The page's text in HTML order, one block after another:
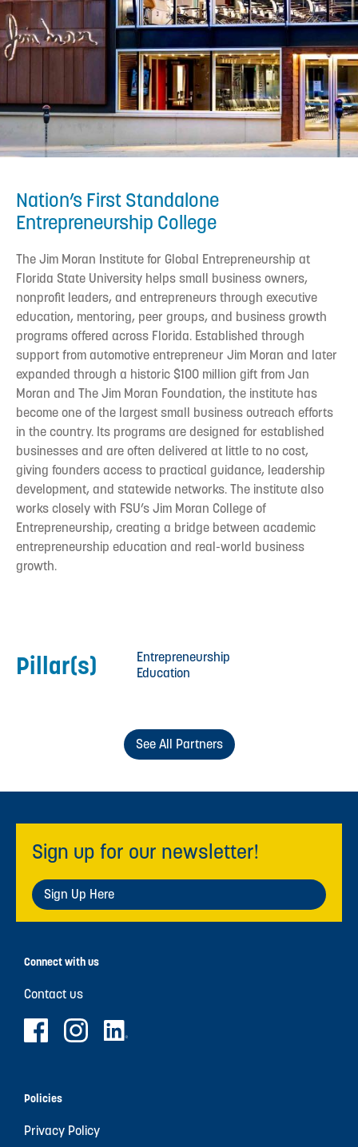
Nation’s First Standalone
Entrepreneurship College
The Jim Moran Institute for Global Entrepreneurship at
Florida State University helps small business owners,
nonprofit leaders, and entrepreneurs through executive
education, mentoring, peer groups, and business growth
programs offered across Florida. Established through
support from automotive entrepreneur Jim Moran and later
expanded through a historic $100 million gift from Jan
Moran and The Jim Moran Foundation, the institute has
become one of the largest small business outreach efforts
in the country. Its programs are designed for established
businesses and are often delivered at little to no cost,
giving founders access to practical guidance, leadership
development, and statewide networks. The institute also
works closely with FSU’s Jim Moran College of
Entrepreneurship, creating a bridge between academic
entrepreneurship education and real-world business
growth.
Pillar(s)
Entrepreneurship
Education
See All Partners
Sign up for our newsletter!
Sign Up Here
Connect with us
Contact us
Policies
Privacy Policy